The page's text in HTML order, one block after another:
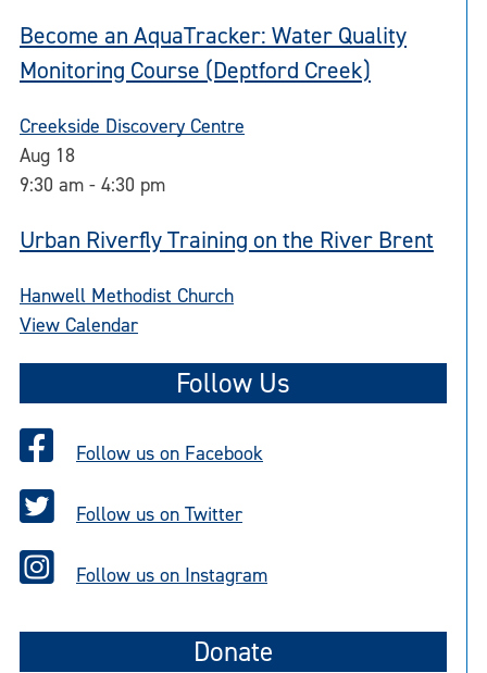
Become an AquaTracker: Water Quality
Monitoring Course (Deptford Creek)
Creekside Discovery Centre
Aug 18
9:30 am - 4:30 pm
Urban Riverfly Training on the River Brent
Hanwell Methodist Church
View Calendar
Follow Us
Follow us on Facebook
Follow us on Twitter
Follow us on Instagram
Donate